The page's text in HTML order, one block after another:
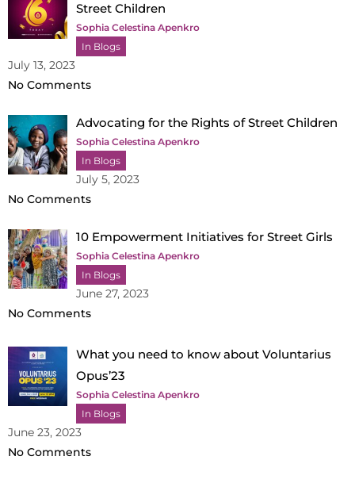
Street Children
Sophia Celestina Apenkro
In Blogs
July 13, 2023
No Comments
Advocating for the Rights of Street Children
Sophia Celestina Apenkro
In Blogs
July 5, 2023
No Comments
10 Empowerment Initiatives for Street Girls
Sophia Celestina Apenkro
In Blogs
June 27, 2023
No Comments
What you need to know about Voluntarius
Opus’23
Sophia Celestina Apenkro
In Blogs
June 23, 2023
No Comments